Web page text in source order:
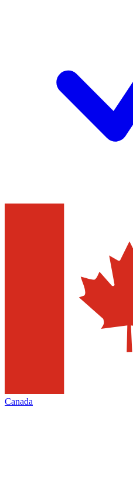
Canada